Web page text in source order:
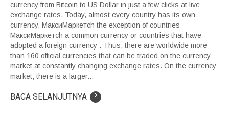
currency from Bitcoin to US Dollar in just a few clicks at live
exchange rates. Today, almost every country has its own
currency, МаксиМаркетсh the exception of countries
МаксиМаркетсh a common currency or countries that have
adopted a foreign currency . Thus, there are worldwide more
than 160 official currencies that can be traded on the currency
market at constantly changing exchange rates. On the currency
market, there is a larger...
BACA SELANJUTNYA ›